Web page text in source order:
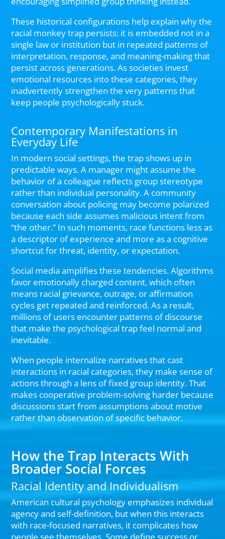
These historical configurations help explain why the
racial monkey trap persists: it is embedded not in a
single law or institution but in repeated patterns of
interpretation, response, and meaning-making that
persist across generations. As societies invest
emotional resources into these categories, they
inadvertently strengthen the very patterns that
keep people psychologically stuck.
Contemporary Manifestations in
Everyday Life
In modern social settings, the trap shows up in
predictable ways. A manager might assume the
behavior of a colleague reflects group stereotype
rather than individual personality. A community
conversation about policing may become polarized
because each side assumes malicious intent from
“the other.” In such moments, race functions less as
a descriptor of experience and more as a cognitive
shortcut for threat, identity, or expectation.
Social media amplifies these tendencies. Algorithms
favor emotionally charged content, which often
means racial grievance, outrage, or affirmation
cycles get repeated and reinforced. As a result,
millions of users encounter patterns of discourse
that make the psychological trap feel normal and
inevitable.
When people internalize narratives that cast
interactions in racial categories, they make sense of
actions through a lens of fixed group identity. That
makes cooperative problem-solving harder because
discussions start from assumptions about motive
rather than observation of specific behavior.
How the Trap Interacts With
Broader Social Forces
Racial Identity and Individualism
American cultural psychology emphasizes individual
agency and self-definition, but when this interacts
with race-focused narratives, it complicates how
people see themselves. Some define success or